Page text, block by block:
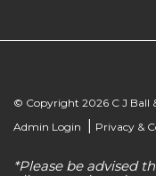
© Copyright 2026 C J Ball
Admin Login
Privacy &
*Please be advised